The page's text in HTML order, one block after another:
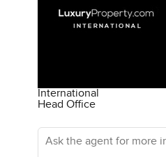
International
Head Office
Ask the agent for more